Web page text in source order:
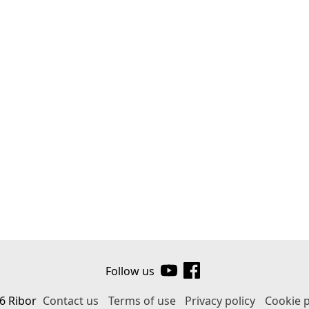
Follow us
Ribor Contact us Terms of use Privacy policy Cookie